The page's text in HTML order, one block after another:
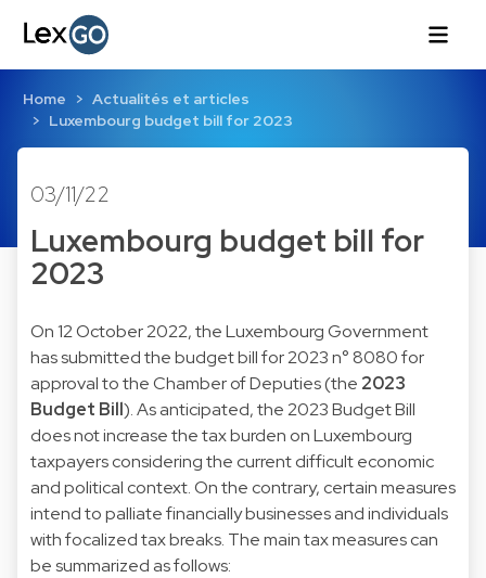
Home
Actualités et articles
Luxembourg budget bill for 2023
03/11/22
Luxembourg budget bill for
2023
On 12 October 2022, the Luxembourg Government
has submitted the budget bill for 2023 n°8080for
approval to the Chamber of Deputies (the 2023
Budget Bill). As anticipated, the 2023 Budget Bill
does not increase the tax burden on Luxembourg
taxpayers considering the current difficult economic
and political context. On the contrary, certain measures
intend to palliate financially businesses and individuals
with focalized tax breaks. The main tax measures can
be summarized as follows: